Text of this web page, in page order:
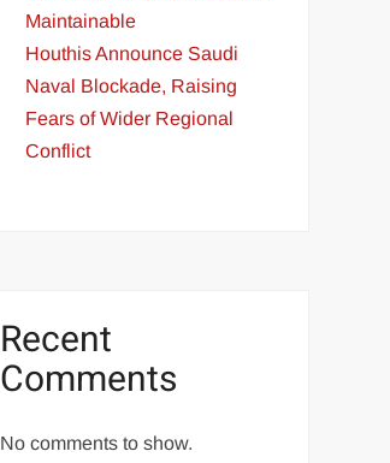
Maintainable
Houthis Announce Saudi
Naval Blockade, Raising
Fears of Wider Regional
Conflict
Recent
Comments
No comments to show.